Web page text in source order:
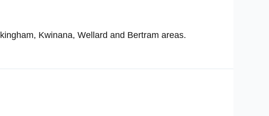
Kwinana, Wellard and Bertram areas.